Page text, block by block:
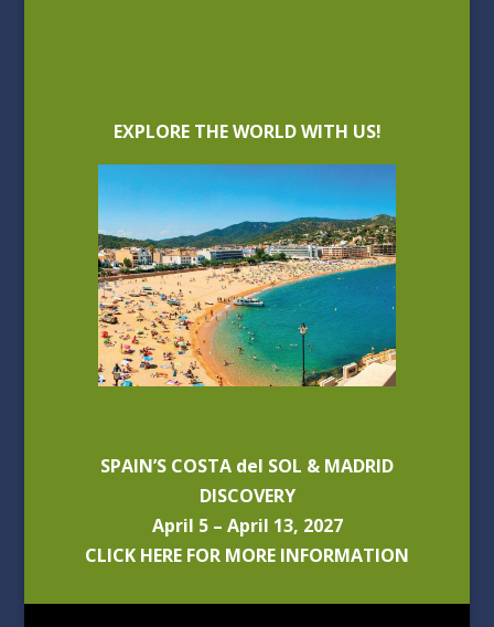
EXPLORE THE WORLD WITH US!
SPAIN’S COSTA del SOL & MADRID
DISCOVERY
April 5 – April 13, 2027
CLICK HERE FOR MORE INFORMATION